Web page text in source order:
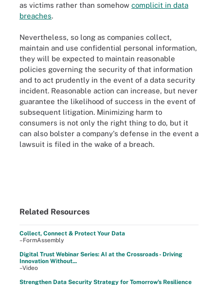
as victims rather than somehow complicit in data
breaches.
Nevertheless, so long as companies collect,
maintain and use confidential personal information,
they will be expected to maintain reasonable
policies governing the security of that information
and to act prudently in the event of a data security
incident. Reasonable action can increase, but never
guarantee the likelihood of success in the event of
subsequent litigation. Minimizing harm to
consumers is not only the right thing to do, but it
can also bolster a company's defense in the event a
lawsuit is filed in the wake of a breach.
Related Resources
Collect, Connect & Protect Your Data
–FormAssembly
Digital Trust Webinar Series: AI at the Crossroads - Driving
Innovation Without...
–Video
Strengthen Data Security Strategy for Tomorrow's Resilience